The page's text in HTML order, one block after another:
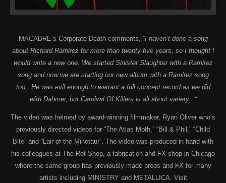
MACABRE’s Corporate Death comments, “I haven’t done a song
about Richard Ramirez for more than twenty-five years, so I thought I
would write a new one. We started Sinister Slaughter with a Ramirez
song and now we are starting our new album with a Ramirez song
too. He was evil enough to warrant a full concept record as we did
with Dahmer, but Carnival Of Killers is all aboutvariety. “
The video was helmed by award-winning filmmaker, Ryan Oliver who’s
previously directed videos for “The Atlas Moth,” “Bill & Phil,” “Child
Bite” and “Lair of the Minotaur”. The video was produced in hand with
his colleagues at The Rot Shop, a fabrication and FX shop in Chicago
where the same group has previously made props and FX for many
artists including MINISTRY and METALLICA. Visit